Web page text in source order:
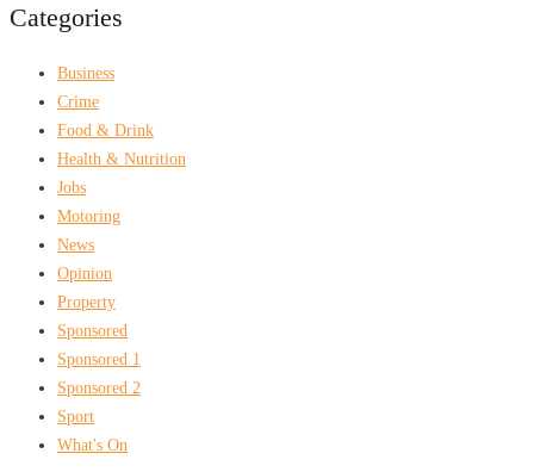
Categories
Business
Crime
Food & Drink
Health & Nutrition
Jobs
Motoring
News
Opinion
Property
Sponsored
Sponsored 1
Sponsored 2
Sport
What's On